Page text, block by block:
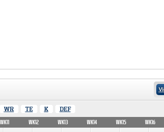
WR TE K DEF
WK11 WK12 WK13 WK14 WK15 WK16